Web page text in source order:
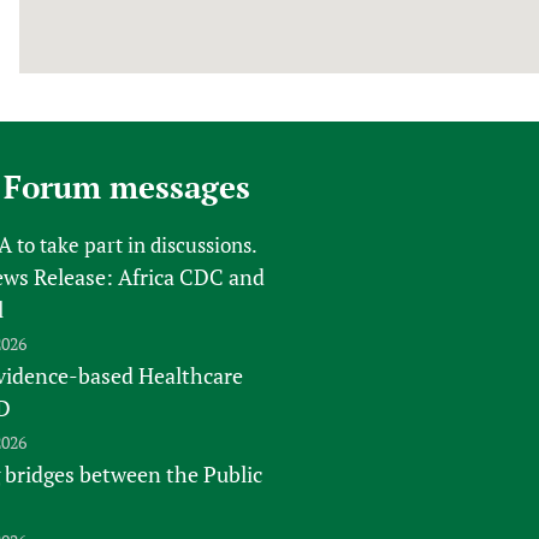
messages
to take part in discussions.
Release: Africa CDC and
based Healthcare
between the Public